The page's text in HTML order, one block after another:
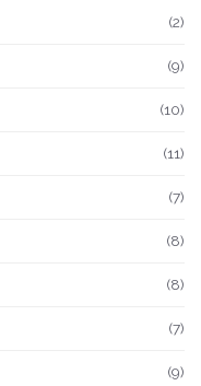
(2)
(9)
(10)
(11)
(7)
(8)
(8)
(7)
(9)